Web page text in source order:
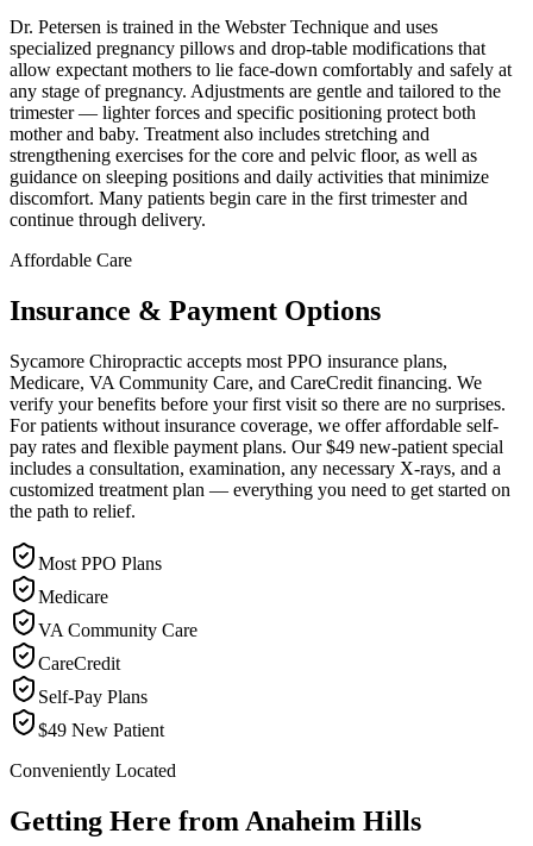
Dr. Petersen is trained in the Webster Technique and uses
specialized pregnancy pillows and drop-table modifications that
allow expectant mothers to lie face-down comfortably and safely at
any stage of pregnancy. Adjustments are gentle and tailored to the
trimester — lighter forces and specific positioning protect both
mother and baby. Treatment also includes stretching and
strengthening exercises for the core and pelvic floor, as well as
guidance on sleeping positions and daily activities that minimize
discomfort. Many patients begin care in the first trimester and
continue through delivery.
Affordable Care
Insurance & Payment Options
Sycamore Chiropractic accepts most PPO insurance plans,
Medicare, VA Community Care, and CareCredit financing. We
verify your benefits before your first visit so there are no surprises.
For patients without insurance coverage, we offer affordable self-
pay rates and flexible payment plans. Our $49 new-patient special
includes a consultation, examination, any necessary X-rays, and a
customized treatment plan — everything you need to get started on
the path to relief.
Most PPO Plans
Medicare
VA Community Care
CareCredit
Self-Pay Plans
$49 New Patient
Conveniently Located
Getting Here from Anaheim Hills